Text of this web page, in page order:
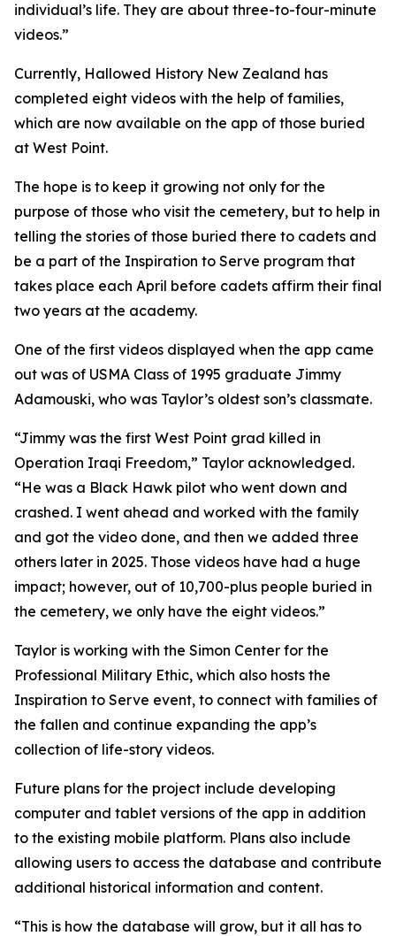
individual’s life. They are about three-to-four-minute
videos.”
Currently, Hallowed History New Zealand has
completed eight videos with the help of families,
which are now available on the app of those buried
at West Point.
The hope is to keep it growing not only for the
purpose of those who visit the cemetery, but to help in
telling the stories of those buried there to cadets and
be a part of the Inspiration to Serve program that
takes place each April before cadets affirm their final
two years at the academy.
One of the first videos displayed when the app came
out was of USMA Class of 1995 graduate Jimmy
Adamouski, who was Taylor’s oldest son’s classmate.
“Jimmy was the first West Point grad killed in
Operation Iraqi Freedom,” Taylor acknowledged.
“He was a Black Hawk pilot who went down and
crashed. I went ahead and worked with the family
and got the video done, and then we added three
others later in 2025. Those videos have had a huge
impact; however, out of 10,700-plus people buried in
the cemetery, we only have the eight videos.”
Taylor is working with the Simon Center for the
Professional Military Ethic, which also hosts the
Inspiration to Serve event, to connect with families of
the fallen and continue expanding the app’s
collection of life-story videos.
Future plans for the project include developing
computer and tablet versions of the app in addition
to the existing mobile platform. Plans also include
allowing users to access the database and contribute
additional historical information and content.
“This is how the database will grow, but it all has to